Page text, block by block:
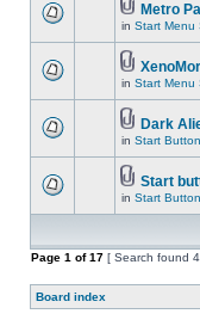
Metro
in Start Menu
in Start Menu
Dark
in Start
Start
in Start
Page 1 of17 [ Search found
Board index